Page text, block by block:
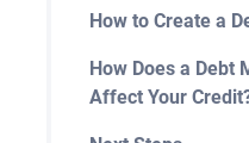
How to Create a
How Does a Debt
Affect Your